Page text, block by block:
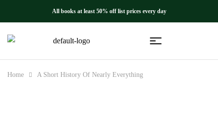
All books at least 50% off list prices every day
Home A Short History Of Nearly Everything